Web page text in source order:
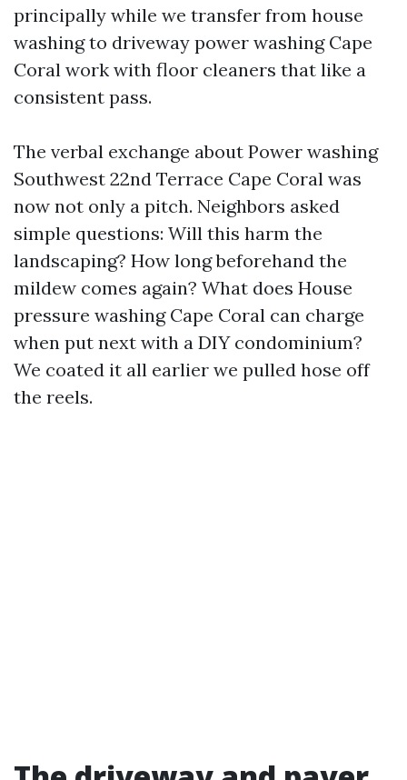
principally while we transfer from house
washing to driveway power washing Cape
Coral work with floor cleaners that like a
consistent pass.
The verbal exchange about Power washing
Southwest 22nd Terrace Cape Coral was
now not only a pitch. Neighbors asked
simple questions: Will this harm the
landscaping? How long beforehand the
mildew comes again? What does House
pressure washing Cape Coral can charge
when put next with a DIY condominium?
We coated it all earlier we pulled hose off
the reels.